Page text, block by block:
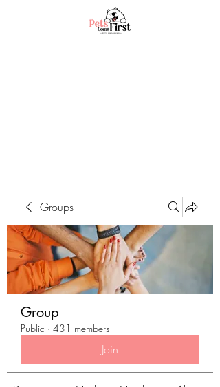
Groups
Group
Public · 431 members
Join